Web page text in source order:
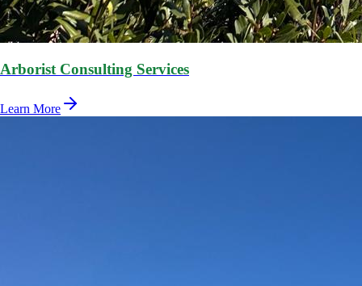
Arborist Consulting Services
Learn More